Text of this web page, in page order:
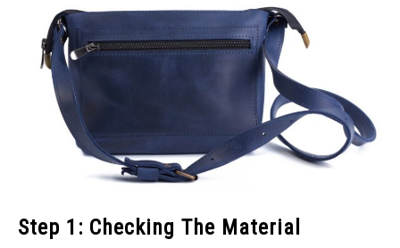
Step 1: Checking The Material